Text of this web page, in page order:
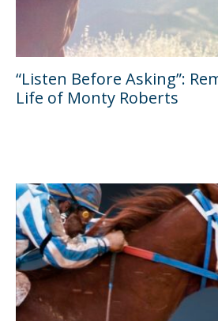
“Listen Before Asking”:
Life of Monty Roberts